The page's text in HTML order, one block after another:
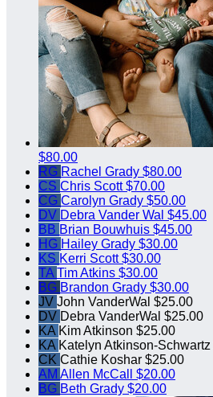
$80.00
RG Rachel Grady $80.00
CS Chris Scott$70.00
CG Carolyn Grady $50.00
DV Debra Vander Wal $45.00
BB Brian Bouwhuis $45.00
HG Hailey Grady $30.00
KS Kerri Scott$30.00
TA Tim Atkins $30.00
BG Brandon Grady $30.00
JV John VanderWal $25.00
DV Debra VanderWal $25.00
KA Kim Atkinson $25.00
KA Katelyn Atkinson-Schwartz
CK Cathie Koshar $25.00
AM Allen McCall $20.00
BG Beth Grady $20.00